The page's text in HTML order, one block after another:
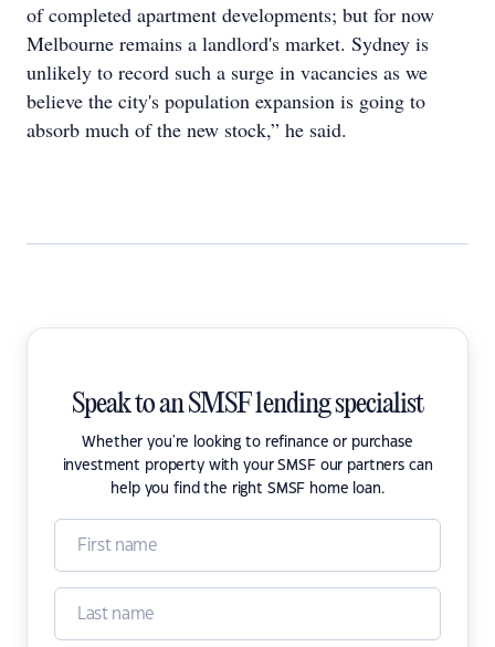
of completed apartment developments; but for now
Melbourne remains a landlord's market. Sydney is
unlikely to record such a surge in vacancies as we
believe the city's population expansion is going to
absorb much of the new stock,” he said.
Speak to an SMSF lending specialist
Whether you're looking to refinance or purchase
investment property with your SMSF our partners can
help you find the right SMSF home loan.